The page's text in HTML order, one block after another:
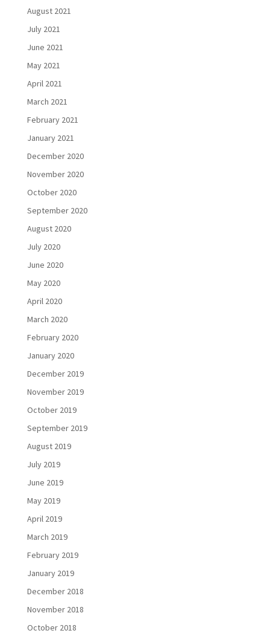
August 2021
July 2021
June 2021
May 2021
April 2021
March 2021
February 2021
January 2021
December 2020
November 2020
October 2020
September 2020
August 2020
July 2020
June 2020
May 2020
April 2020
March 2020
February 2020
January 2020
December 2019
November 2019
October 2019
September 2019
August 2019
July 2019
June 2019
May 2019
April 2019
March 2019
February 2019
January 2019
December 2018
November 2018
October 2018